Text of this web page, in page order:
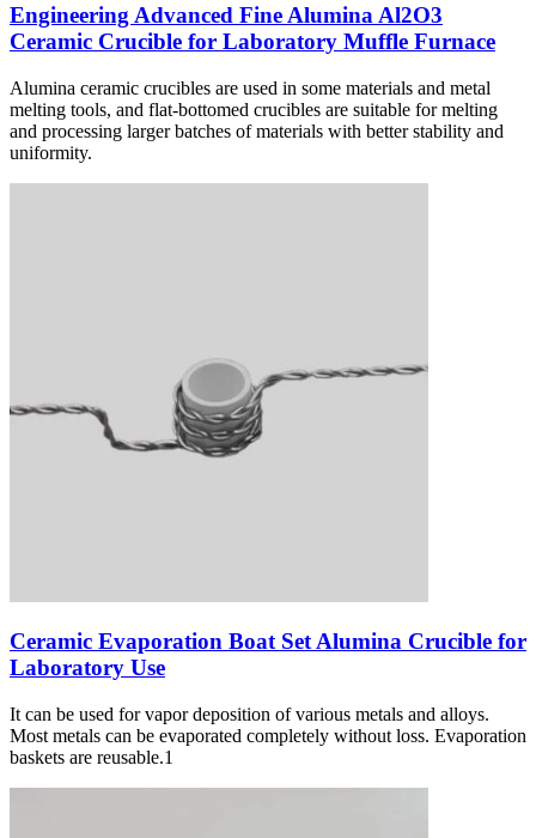
Engineering Advanced Fine Alumina Al2O3
Ceramic Crucible for Laboratory Muffle Furnace
Alumina ceramic crucibles are used in some materials and metal
melting tools, and flat-bottomed crucibles are suitable for melting
and processing larger batches of materials with better stability and
uniformity.
Ceramic Evaporation Boat Set Alumina Crucible for
Laboratory Use
It can be used for vapor deposition of various metals and alloys.
Most metals can be evaporated completely without loss. Evaporation
baskets are reusable.1